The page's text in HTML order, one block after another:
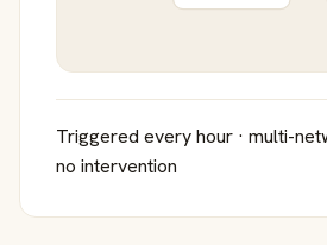
Triggered every hour · multi-
no intervention